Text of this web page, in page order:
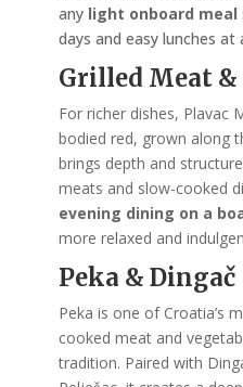
any light onboard meal
days and easy lunches at
Grilled Meat
For richer dishes, Plavac
bodied red, grown along
brings depth and
meats and slow-cooked
evening dining on a
more relaxed and
Peka & Dingač
Peka is one of Croatia’s
cooked meat and
tradition. Paired with